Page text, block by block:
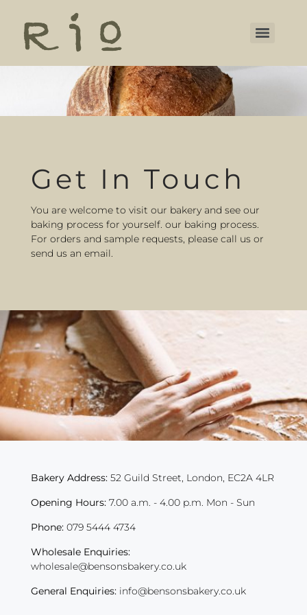
Get In Touch
You are welcome to visit our bakery and see our
baking process for yourself. our baking process.
For orders and sample requests, please call us or
send us an email.
Bakery Address:52 Guild Street, London, EC2A 4LR
Opening Hours:7.00 a.m. - 4.00 p.m. Mon - Sun
Phone:079 5444 4734
Wholesale Enquiries:
wholesale@bensonsbakery.co.uk
General Enquiries: info@bensonsbakery.co.uk